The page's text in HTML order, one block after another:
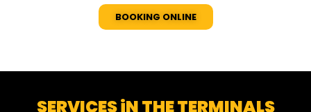
BOOKING ONLINE
SERVICES iN THE TERMINALS